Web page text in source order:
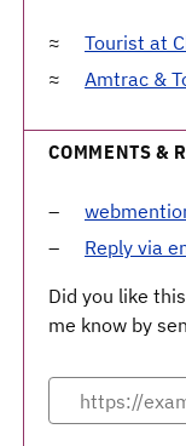
Tourist at
Amtrac &
COMMENTS &
Reply via
Did you like
me know by